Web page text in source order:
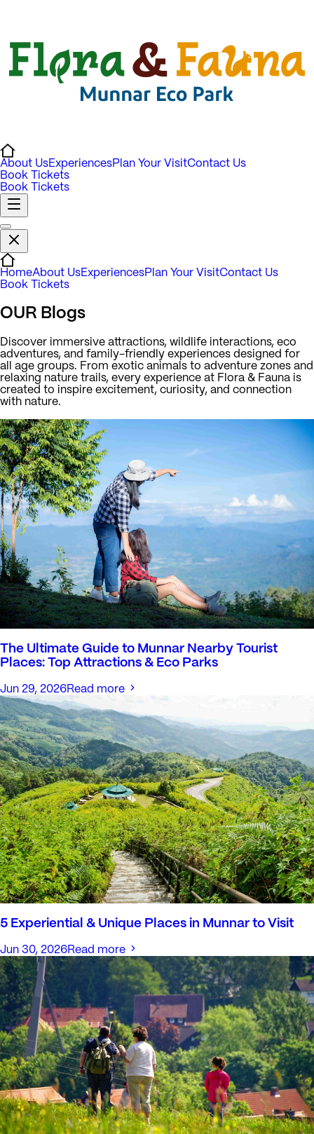
About UsExperiencesPlan Your VisitContact Us
Book Tickets
Book Tickets
HomeAbout UsExperiencesPlan Your VisitContact Us
Book Tickets
OUR Blogs
Discover immersive attractions, wildlife interactions, eco
adventures, and family-friendly experiences designed for
all age groups. From exotic animals to adventure zones and
relaxing nature trails, every experience at Flora & Fauna is
created to inspire excitement, curiosity, and connection
with nature.
The Ultimate Guide to Munnar Nearby Tourist
Places: Top Attractions & Eco Parks
Jun 29, 2026Read more
5 Experiential & Unique Places in Munnar to Visit
Jun 30, 2026Read more